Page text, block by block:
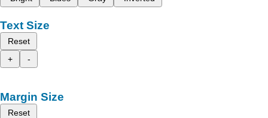
Text Size
Reset
+
-
Margin Size
Reset